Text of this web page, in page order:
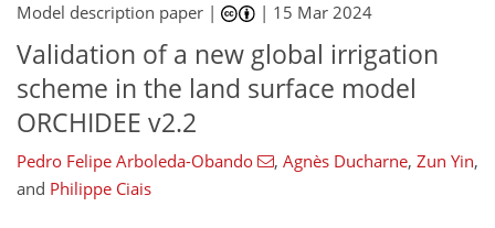
Model description paper | | 15 Mar 2024
Validation of a new global irrigation
scheme in the land surface model
ORCHIDEE v2.2
Pedro Felipe Arboleda-Obando , Agnès Ducharne, Zun Yin,
and Philippe Ciais